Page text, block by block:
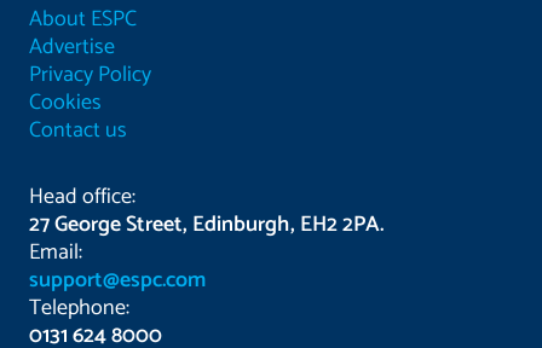
About ESPC
Advertise
Privacy Policy
Cookies
Contact us
Head office:
27 George Street, Edinburgh, EH2 2PA.
Email:
support@espc.com
Telephone:
0131 624 8000